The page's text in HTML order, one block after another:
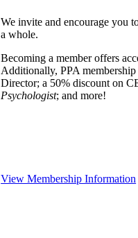
We invite and encourage you
a whole.
Becoming a member offers
Additionally, PPA
Director; a 50% discount on
Psychologist; and more!
View Membership Information